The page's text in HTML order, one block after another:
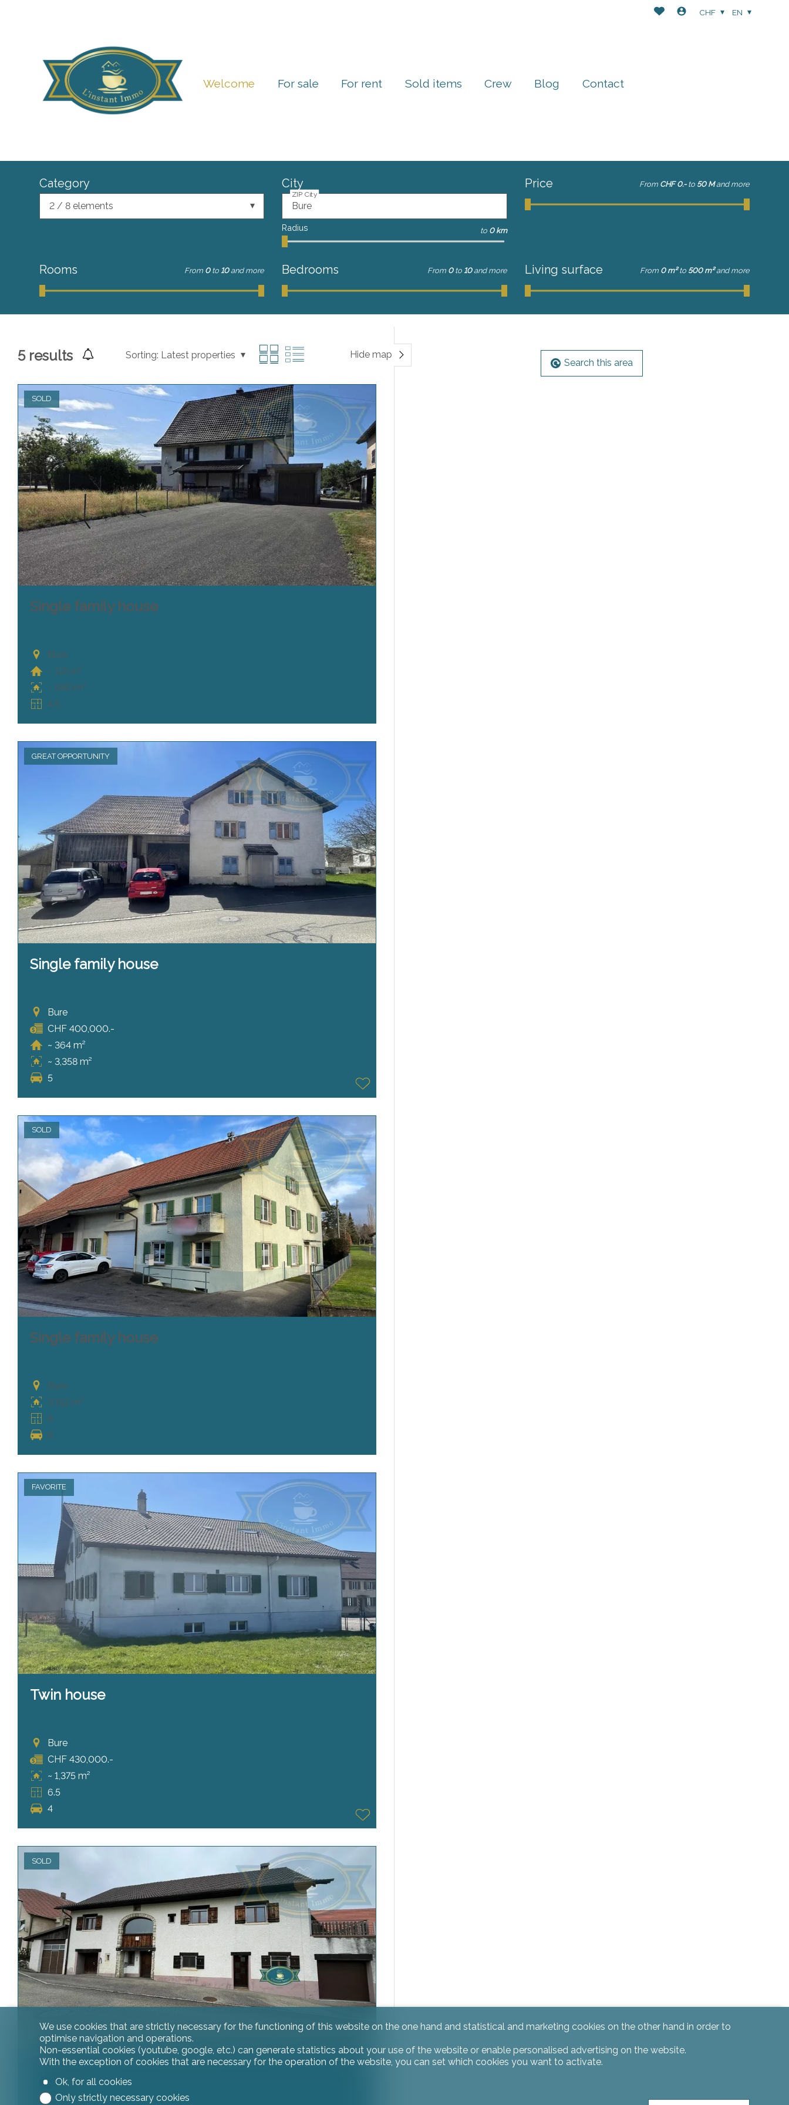
Welcome For sale For rent Sold items Crew Blog Contact
CHF EN
Category
2 / 8 elements
City
ZIP City
Radius to 0 km
Price From CHF 0.- to 50 M and more
Rooms From 0 to 10 and more Bedrooms From 0 to 10 and more Living surface From 0 m² to 500 m² and more
5results Sorting: Latest properties Hide map
SOLD
Single family house
Bure
~ 115 m²
~ 580 m²
4.5
GREAT OPPORTUNITY
Single family house
Bure
CHF 400,000.-
~ 364 m²
~ 3,358 m²
5
SOLD
Single family house
Bure
3,152 m²
8
8
FAVORITE
Twin house
Bure
CHF 430,000.-
~ 1,375 m²
6.5
4
SOLD
House
Search this area
We use cookies that are strictly necessary for the functioning of this website on the one hand and statistical and marketing cookies on the other hand in order to
optimise navigation and operations.
Non-essential cookies (youtube, google, etc.) can generate statistics about your use of the website or enable personalised advertising on the website.
With the exception of cookies that are necessary for the operation of the website, you can set which cookies you want to activate.
Ok, for all cookies
Only strictly necessary cookies